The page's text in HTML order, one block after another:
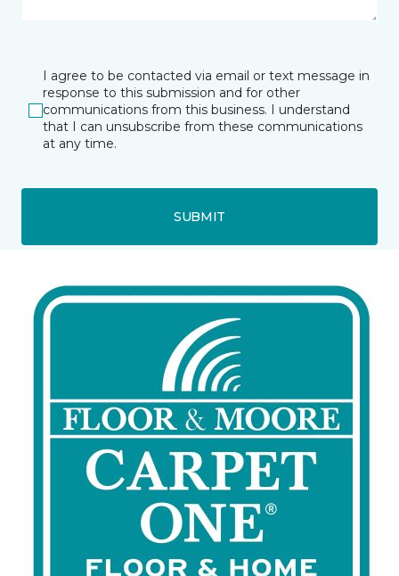
I agree to be contacted via email or text message in
response to this submission and for other
communications from this business. I understand
that I can unsubscribe from these communications
at any time.
SUBMIT